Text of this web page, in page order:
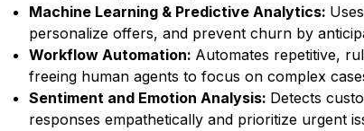
Machine Learning & Predictive Analytics:
personalize offers, and prevent churn by
Workflow Automation: Automates repetitive,
freeing human agents to focus on complex
Sentiment and Emotion Analysis: Detects
responses empathetically and prioritize urgent